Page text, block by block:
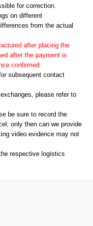
for correction.
on different
from the actual
after placing the
after the payment is
confirmed.
subsequent contact
please refer to
be sure to record the
only then can we provide
video evidence may not
respective logistics